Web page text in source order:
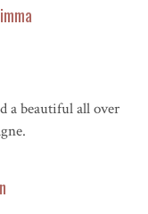
a beautiful all over